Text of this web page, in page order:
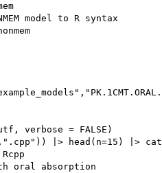
model to R syntax
verbose = FALSE)
|> head(n=15) |>
Rcpp
oral absorption